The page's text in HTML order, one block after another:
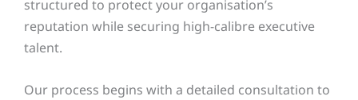
structured to protect your organisation’s
reputation while securing high-calibre executive
talent.
Our process begins with a detailed consultation to